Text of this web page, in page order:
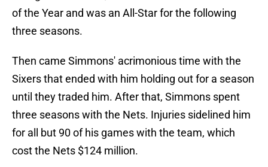
of the Year and was an All-Star for the following
three seasons.
Then came Simmons' acrimonious time with the
Sixers that ended with him holding out for a season
until they traded him. After that, Simmons spent
three seasons with the Nets. Injuries sidelined him
for all but 90 of his games with the team, which
cost the Nets $124 million.